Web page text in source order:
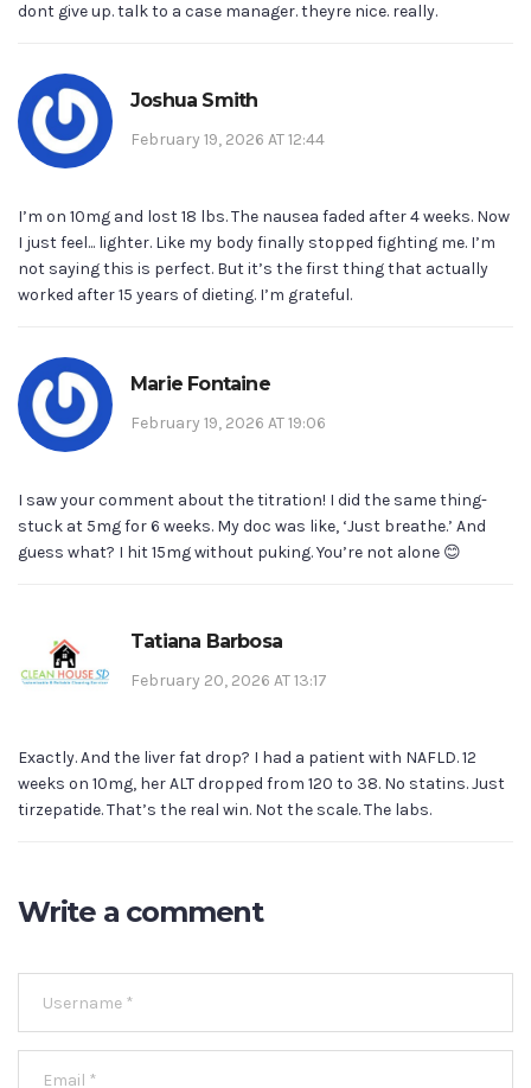
dont give up. talk to a case manager. theyre nice. really.
Joshua Smith
February 19, 2026 AT 12:44
I’m on 10mg and lost 18 lbs. The nausea faded after 4 weeks. Now
I just feel... lighter. Like my body finally stopped fighting me. I’m
not saying this is perfect. But it’s the first thing that actually
worked after 15 years of dieting. I’m grateful.
Marie Fontaine
February 19, 2026 AT 19:06
I saw your comment about the titration! I did the same thing-
stuck at 5mg for 6 weeks. My doc was like, ‘Just breathe.’ And
guess what? I hit 15mg without puking. You’re not alone 😊
Tatiana Barbosa
February 20, 2026 AT 13:17
Exactly. And the liver fat drop? I had a patient with NAFLD. 12
weeks on 10mg, her ALT dropped from 120 to 38. No statins. Just
tirzepatide. That’s the real win. Not the scale. The labs.
Write a comment